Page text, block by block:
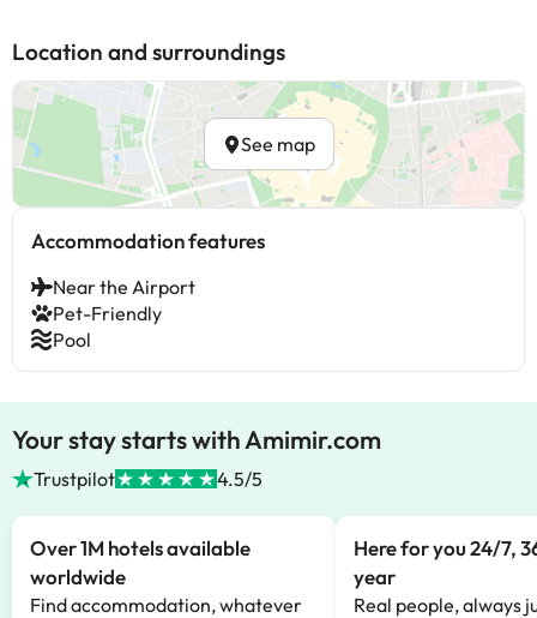
Location and surroundings
See map
Accommodation features
Near the Airport
Pet-Friendly
Pool
Your stay starts with Amimir.com
Trustpilot 4.5/5
Over 1M hotels available
worldwide
Find accommodation, whatever
Here for you 24/7,
year
Real people, always